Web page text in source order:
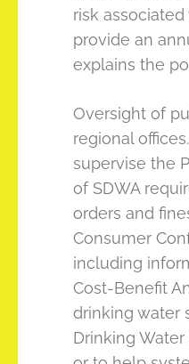
risk
provide an
explains the
Oversight of
regional
supervise the
of SDWA
orders and
Consumer
including
Cost-Benefit
drinking water
Drinking